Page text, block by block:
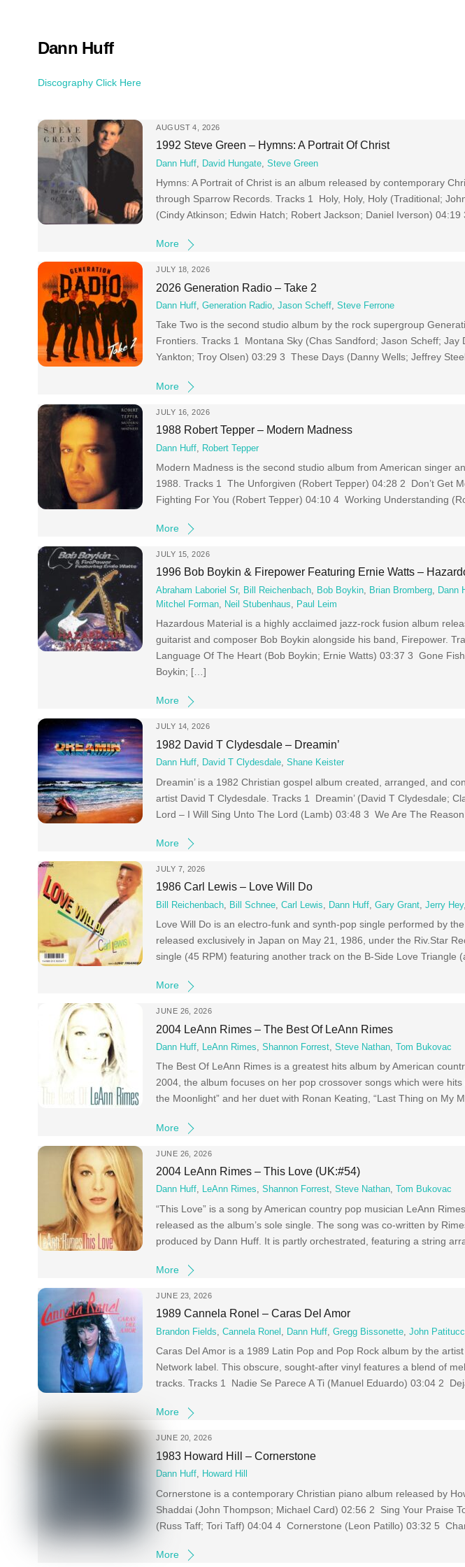
Dann Huff
Discography Click Here
AUGUST 4, 2026
1992 Steve Green – Hymns: A Portrait Of Christ
Dann Huff David Hungate ,Steve Green
Hymns: A Portrait of Christ is an album released by contemporary
through Sparrow Records. Tracks 1 Holy, Holy, Holy (Traditional;
(Cindy Atkinson; Edwin Hatch; Robert Jackson; Daniel Iverson)
More
JULY 18, 2026
2026 Generation Radio – Take 2
Dann Huff,Generation Radio,Jason Scheff,Steve Ferrone
Take Two is the second studio album by the rock supergroup
Frontiers. Tracks 1 Montana Sky (Chas Sandford; Jason Scheff;
Yankton; Troy Olsen) 03:29 3 These Days (Danny Wells; Jeffrey
More
JULY 16, 2026
1988 Robert Tepper – Modern Madness
Dann Huff Robert Tepper
Modern Madness is the second studio album from American singer
1988. Tracks 1 The Unforgiven (Robert Tepper) 04:28 2 Don’t Get
Fighting For You (Robert Tepper) 04:10 4 Working Understanding
More
JULY 15, 2026
1996 Bob Boykin & Firepower Featuring Ernie Watts –
Abraham Laboriel Sr, Bill Reichenbach, Bob Boykin, Brian Bromberg, Dann
Mitchel Forman, Neil Stubenhaus, Paul Leim
Hazardous Material is a highly acclaimed jazz-rock fusion album
guitarist and composer Bob Boykin alongside his band, Firepower.
Language Of The Heart (Bob Boykin; Ernie Watts) 03:37 3 Gone
Boykin; […]
More
JULY 14, 2026
1982 David T Clydesdale – Dreamin’
Dann Huff, David T Clydesdale,Shane Keister
Dreamin’ is a 1982 Christian gospel album created, arranged, and
artist David T Clydesdale. Tracks 1 Dreamin’ (David T Clydesdale;
Lord – I Will Sing Unto The Lord (Lamb) 03:48 3 We Are The
More
JULY 7, 2026
1986 Carl Lewis – Love Will Do
Bill Reichenbach Bill Schnee ,Carl Lewis Dann Huff ,Gary Grant ,Jerry Hey
Love Will Do is an electro-funk and synth-pop single performed by
released exclusively in Japan on May 21, 1986, under the Riv.Star
single (45 RPM) featuring another track on the B-Side Love Triangle
More
JUNE 26, 2026
2004 LeAnn Rimes – The Best Of LeAnn Rimes
Dann Huff, LeAnn Rimes,Shannon Forrest,Steve Nathan, Tom Bukovac
The Best Of LeAnn Rimes is a greatest hits album by American
2004, the album focuses on her pop crossover songs which were hits
the Moonlight” and her duet with Ronan Keating, “Last Thing on My
More
JUNE 26, 2026
2004 LeAnn Rimes – This Love (UK:#54)
Dann Huff, LeAnn Rimes,Shannon Forrest,Steve Nathan, Tom Bukovac
“This Love” is a song by American country pop musician LeAnn
released as the album’s sole single. The song was co-written by
produced by Dann Huff. It is partly orchestrated, featuring a string
More
JUNE 23, 2026
1989 Cannela Ronel – Caras Del Amor
Brandon Fields,Cannela Ronel , Dann Huff,Gregg Bissonette,John
Caras Del Amor is a 1989 Latin Pop and Pop Rock album by the
Network label. This obscure, sought-after vinyl features a blend of
tracks. Tracks 1 Nadie Se Parece A Ti (Manuel Eduardo) 03:04 2
More
JUNE 20, 2026
1983 Howard Hill – Cornerstone
Dann Huff, Howard Hill
Cornerstone is a contemporary Christian piano album released by
Shaddai (John Thompson; Michael Card) 02:56 2 Sing Your Praise
(Russ Taff; Tori Taff) 04:04 4 Cornerstone (Leon Patillo) 03:32 5
More